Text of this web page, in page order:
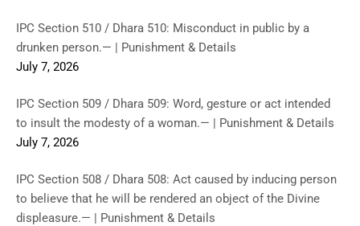
IPC Section 510 / Dhara 510: Misconduct in public by a
drunken person.— | Punishment & Details
July 7, 2026
IPC Section 509 / Dhara 509: Word, gesture or act intended
to insult the modesty of a woman.— | Punishment & Details
July 7, 2026
IPC Section 508 / Dhara 508: Act caused by inducing person
to believe that he will be rendered an object of the Divine
displeasure.— | Punishment & Details